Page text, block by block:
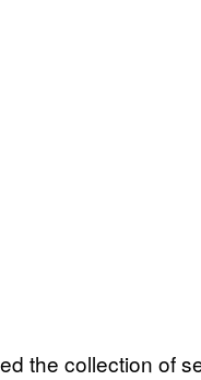
the collection of